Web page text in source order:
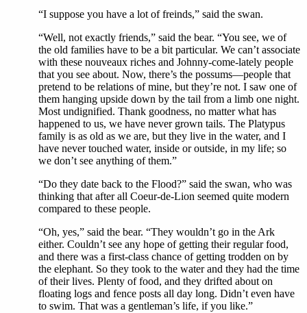
“I suppose you have a lot of freinds,” said the swan.
“Well, not exactly friends,” said the bear. “You see, we of
the old families have to be a bit particular. We can’t associate
with these nouveaux riches and Johnny-come-lately people
that you see about. Now, there’s the possums—people that
pretend to be relations of mine, but they’re not. I saw one of
them hanging upside down by the tail from a limb one night.
Most undignified. Thank goodness, no matter what has
happened to us, we have never grown tails. The Platypus
family is as old as we are, but they live in the water, and I
have never touched water, inside or outside, in my life; so
we don’t see anything of them.”
“Do they date back to the Flood?” said the swan, who was
thinking that after all Coeur-de-Lion seemed quite modern
compared to these people.
“Oh, yes,” said the bear. “They wouldn’t go in the Ark
either. Couldn’t see any hope of getting their regular food,
and there was a first-class chance of getting trodden on by
the elephant. So they took to the water and they had the time
of their lives. Plenty of food, and they drifted about on
floating logs and fence posts all day long. Didn’t even have
to swim. That was a gentleman’s life, if you like.”